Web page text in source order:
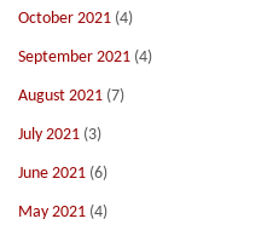
October 2021 (4)
September 2021 (4)
August 2021 (7)
July 2021 (3)
June 2021 (6)
May 2021 (4)